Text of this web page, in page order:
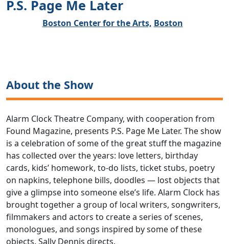
P.S. Page Me Later
Boston Center for the Arts, Boston
About the Show
Alarm Clock Theatre Company, with cooperation from
Found Magazine, presents P.S. Page Me Later. The show
is a celebration of some of the great stuff the magazine
has collected over the years: love letters, birthday
cards, kids’ homework, to-do lists, ticket stubs, poetry
on napkins, telephone bills, doodles — lost objects that
give a glimpse into someone else’s life. Alarm Clock has
brought together a group of local writers, songwriters,
filmmakers and actors to create a series of scenes,
monologues, and songs inspired by some of these
objects. Sally Dennis directs.